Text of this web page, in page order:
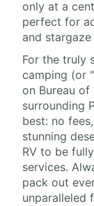
only at a
perfect for
and
For the truly
camping (or
on Bureau of
surrounding
best: no
stunning
RV to be
services.
pack out
unparalleled